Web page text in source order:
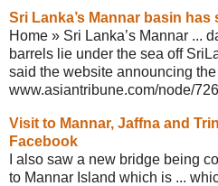
Sri Lanka’s Mannar basin has
Home » Sri Lanka’s Mannar ...
barrels lie under the sea off
said the website announcing
www.asiantribune.com/node/
Visit to Mannar, Jaffna and
Facebook
I also saw a new bridge being
to Mannar Island which is ...